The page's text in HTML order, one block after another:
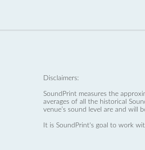
Disclaimers:
SoundPrint measures the
averages of all the historical
venue’s sound level are and will
It is SoundPrint's goal to work